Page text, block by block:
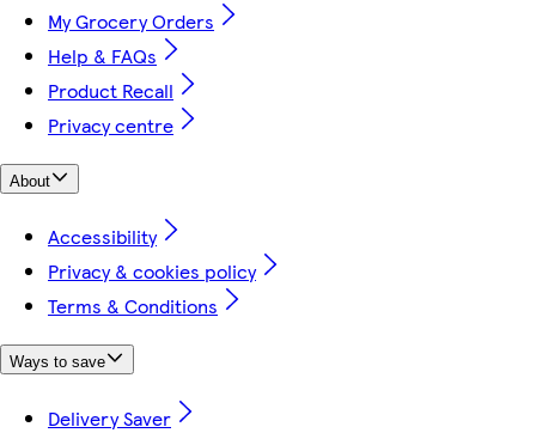
My Grocery Orders
Help & FAQs
Product Recall
Privacy centre
About
Accessibility
Privacy & cookies policy
Terms & Conditions
Ways to save
Delivery Saver